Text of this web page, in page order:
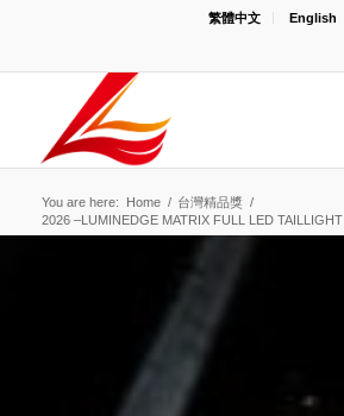
繁體中文 English
You are here: Home / 台灣精品獎 /
2026 –LUMINEDGE MATRIX FULL LED TAILLIGHT